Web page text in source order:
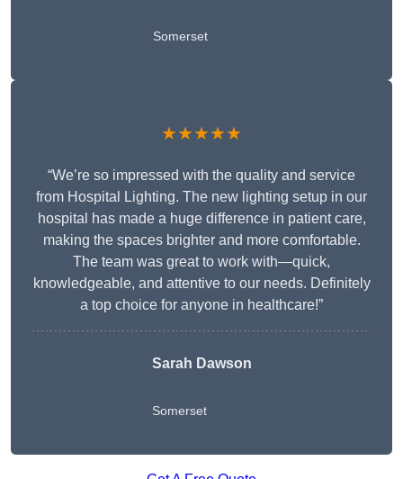
Somerset
★★★★★
“We’re so impressed with the quality and service
from Hospital Lighting. The new lighting setup in our
hospital has made a huge difference in patient care,
making the spaces brighter and more comfortable.
The team was great to work with—quick,
knowledgeable, and attentive to our needs. Definitely
a top choice for anyone in healthcare!”
Sarah Dawson
Somerset